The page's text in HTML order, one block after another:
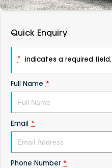
Quick Enquiry
* indicates a required field.
Full Name *
Email *
Phone Number *